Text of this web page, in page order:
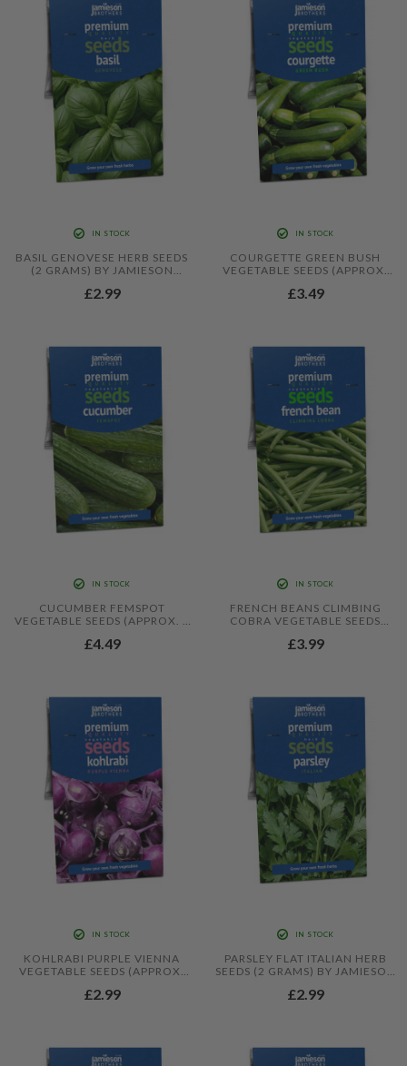
BEETROOT BOLTARDY)
IN STOCK
BASIL GENOVESE HERB SEEDS
(2 GRAMS) BY JAMIESON
£2.99
IN STOCK
COURGETTE GREEN BUSH
VEGETABLE SEEDS (APPROX.
BROTHERS
£3.49
IN STOCK
CUCUMBER FEMSPOT
VEGETABLE SEEDS (APPROX. 5
BROTHERS
£4.49
IN STOCK
FRENCH BEANS CLIMBING
COBRA VEGETABLE SEEDS
JAMIESON BROTHERS
£3.99
IN STOCK
KOHLRABI PURPLE VIENNA
VEGETABLE SEEDS (APPROX.
BROTHERS
£2.99
IN STOCK
PARSLEY FLAT ITALIAN HERB
SEEDS (2 GRAMS) BY JAMIESON
£2.99